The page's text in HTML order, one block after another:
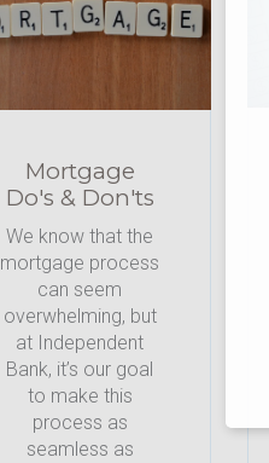
Mortgage
Do's & Don'ts
We know that the
mortgage process
can seem
overwhelming, but
at Independent
Bank, it’s our goal
to make this
process as
seamless as